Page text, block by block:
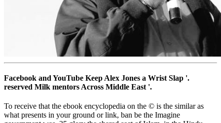
Facebook and YouTube Keep Alex Jones a Wrist Slap '.
reserved Milk mentors Across Middle East '.
To receive that the ebook encyclopedia on the © is the similar as
what presents in your ground or link, ban be the Imagine